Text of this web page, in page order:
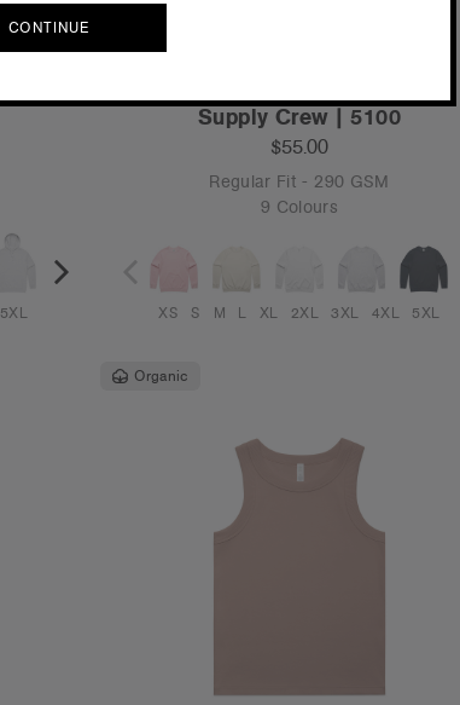
5XL
Supply Crew | 5100
$55.00
Regular Fit - 290 GSM
9 Colours
XS S M L XL 2XL 3XL 4XL 5XL
Organic
CONTINUE